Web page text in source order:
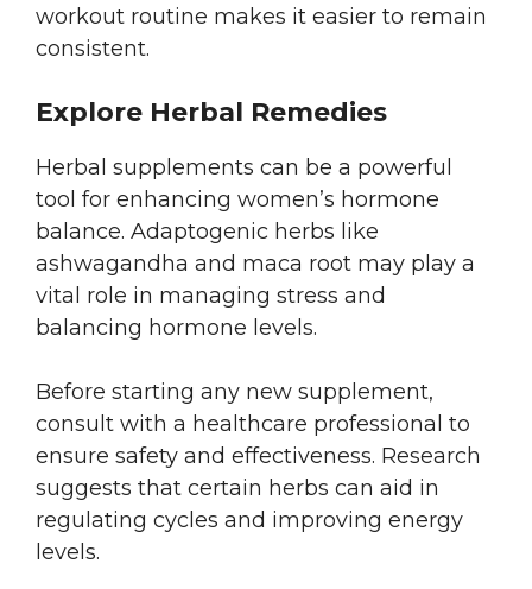
workout routine makes it easier to remain
consistent.
Explore Herbal Remedies
Herbal supplements can be a powerful
tool for enhancing women’s hormone
balance. Adaptogenic herbs like
ashwagandha and maca root may play a
vital role in managing stress and
balancing hormone levels.
Before starting any new supplement,
consult with a healthcare professional to
ensure safety and effectiveness. Research
suggests that certain herbs can aid in
regulating cycles and improving energy
levels.